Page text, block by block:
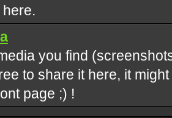
you find
to share it here, it
page ;) !